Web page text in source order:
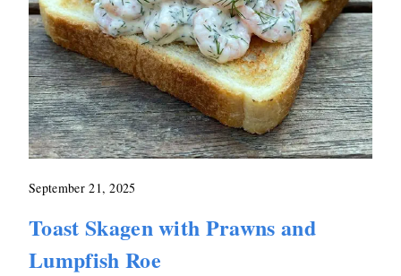
September 21, 2025
Toast Skagen with Prawns and
Lumpfish Roe